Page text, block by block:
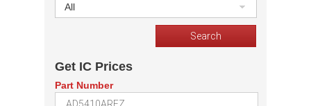
All
Get IC Prices
Part Number